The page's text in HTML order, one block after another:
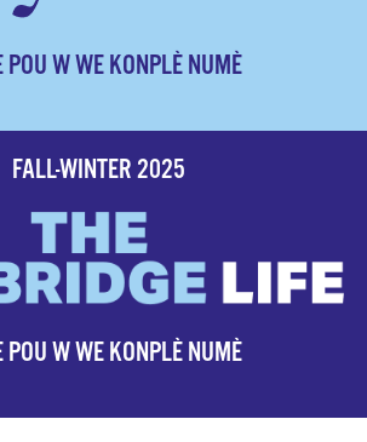
POU W WE KONPLÈ NUMÈ
FALL-WINTER 2025
POU W WE KONPLÈ NUMÈ